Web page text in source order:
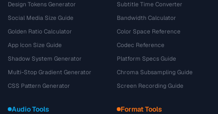
Design Tokens Generator
Social Media Size Guide
Golden Ratio Calculator
App Icon Size Guide
Shadow System Generator
Multi-Stop Gradient Generator
CSS Pattern Generator
Subtitle Time Converter
Bandwidth Calculator
Color Space Reference
Codec Reference
Platform Specs Guide
Chroma Subsampling Guide
Screen Recording Guide
Audio Tools Format Tools